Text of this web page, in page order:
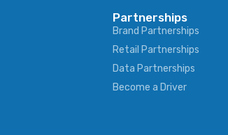
Partnerships
Brand Partnerships
Retail Partnerships
Data Partnerships
Become a Driver